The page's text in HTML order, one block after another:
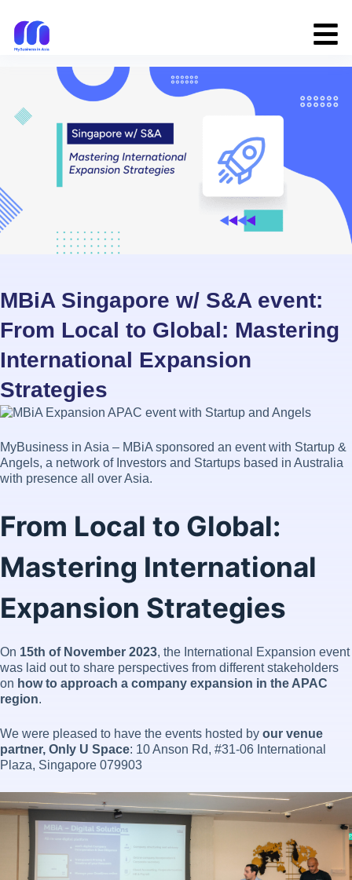
MBiA Singapore w/ S&A event:
From Local to Global: Mastering
International Expansion
Strategies
MyBusiness in Asia – MBiA sponsored an event with Startup &
Angels, a network of Investors and Startups based in Australia
with presence all over Asia.
From Local to Global:
Mastering International
Expansion Strategies
On 15th of November 2023, the International Expansion event
was laid out to share perspectives from different stakeholders
on how to approach a company expansion in the APAC
region.
We were pleased to have the events hosted by our venue
partner, Only U Space: 10 Anson Rd, #31-06 International
Plaza, Singapore 079903